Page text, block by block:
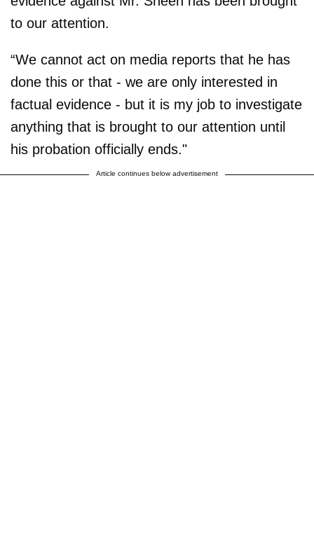
to our attention.
“We cannot act on media reports that he has
done this or that - we are only interested in
factual evidence - but it is my job to investigate
anything that is brought to our attention until
his probation officially ends."
Article continues below advertisement